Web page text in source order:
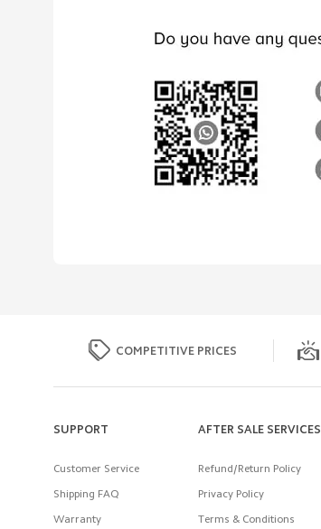
COMPETITIVE PRICES
SUPPORT
Customer Service
Shipping FAQ
Warranty
AFTER SALE SERVICES
Refund/Return Policy
Privacy Policy
Terms & Conditions